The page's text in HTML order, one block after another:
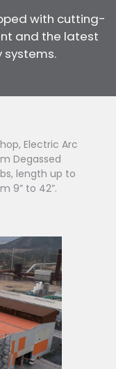
with cutting-
and the latest
Electric Arc
Degassed
length up to
9” to 42”.